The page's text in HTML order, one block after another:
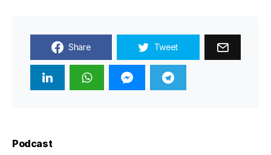
Share Tweet
Podcast